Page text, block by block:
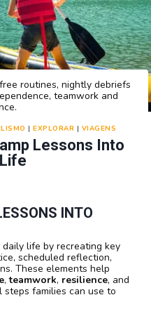
Lessons Into
|EXPLORAR | VIAGENS
routines, nightly debriefs
teamwork and
INTO
life by recreating key
scheduled reflection,
These elements help
,teamwork, resilience, and
steps families can use to